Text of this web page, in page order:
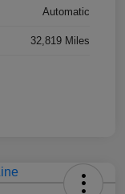
Automatic
32,819 Miles